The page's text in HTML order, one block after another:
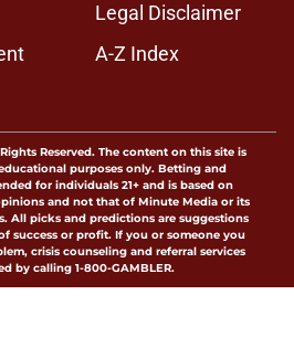
Legal Disclaimer
A-Z Index
Reserved. The content on this site is
purposes only. Betting and
for individuals 21+ and is based on
and not that of Minute Media or its
All picks and predictions are suggestions
success or profit. If you or someone you
crisis counseling and referral services
by calling 1-800-GAMBLER.